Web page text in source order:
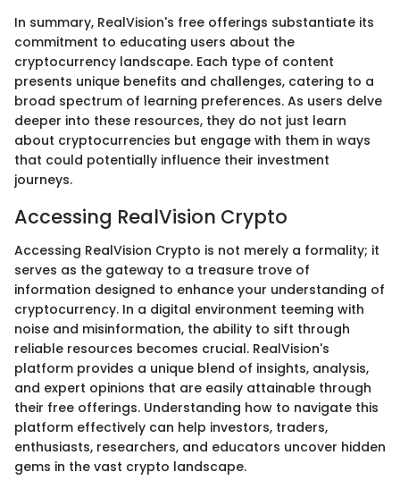
In summary, RealVision's free offerings substantiate its
commitment to educating users about the
cryptocurrency landscape. Each type of content
presents unique benefits and challenges, catering to a
broad spectrum of learning preferences. As users delve
deeper into these resources, they do not just learn
about cryptocurrencies but engage with them in ways
that could potentially influence their investment
journeys.
Accessing RealVision Crypto
Accessing RealVision Crypto is not merely a formality; it
serves as the gateway to a treasure trove of
information designed to enhance your understanding of
cryptocurrency. In a digital environment teeming with
noise and misinformation, the ability to sift through
reliable resources becomes crucial. RealVision's
platform provides a unique blend of insights, analysis,
and expert opinions that are easily attainable through
their free offerings. Understanding how to navigate this
platform effectively can help investors, traders,
enthusiasts, researchers, and educators uncover hidden
gems in the vast crypto landscape.